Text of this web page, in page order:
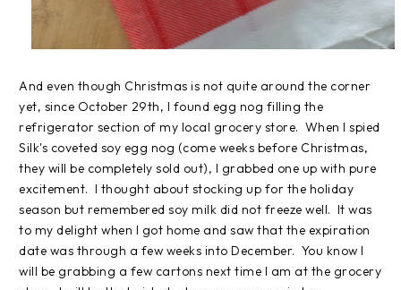
And even though Christmas is not quite around the corner
yet, since October 29th, I found egg nog filling the
refrigerator section of my local grocery store. When I spied
Silk's coveted soy egg nog (come weeks before Christmas,
they will be completely sold out), I grabbed one up with pure
excitement. I thought about stocking up for the holiday
season but remembered soy milk did not freeze well. It was
to my delight when I got home and saw that the expiration
date was through a few weeks into December. You know I
will be grabbing a few cartons next time I am at the grocery